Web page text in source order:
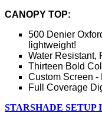
CANOPY TOP:
500 Denier
lightweight!
Water Resistant,
Thirteen Bold
Custom Screen -
Full Coverage
STARSHADE SETUP